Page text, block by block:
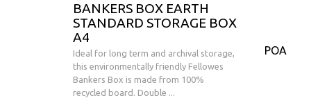
BANKERS BOX EARTH
STANDARD STORAGE BOX
A4
Ideal for long term and archival storage,
this environmentally friendly Fellowes
Bankers Box is made from 100%
recycled board. Double ...
POA